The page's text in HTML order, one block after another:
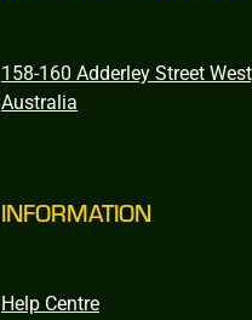
158-160 Adderley Street
Australia
INFORMATION
Help Centre